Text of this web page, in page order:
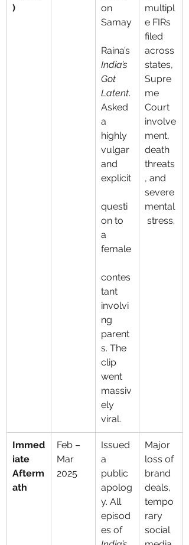
)
on
Samay
Raina’s
India’s
Got
Latent.
Asked
a
highly
vulgar
and
explicit
questi
on to
a
female
contes
tant
involvi
ng
parent
s. The
clip
went
massiv
ely
viral.
multipl
e FIRs
filed
across
states,
Supre
me
Court
involve
ment,
death
threats
, and
severe
mental
stress.
Immed
iate
Afterm
ath
Feb –
Mar
2025
Issued
a
public
apolog
y. All
episod
es of
Major
loss of
brand
deals,
tempo
rary
social